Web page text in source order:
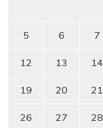
5 6 7
12 13 14
19 20 21
26 27 28